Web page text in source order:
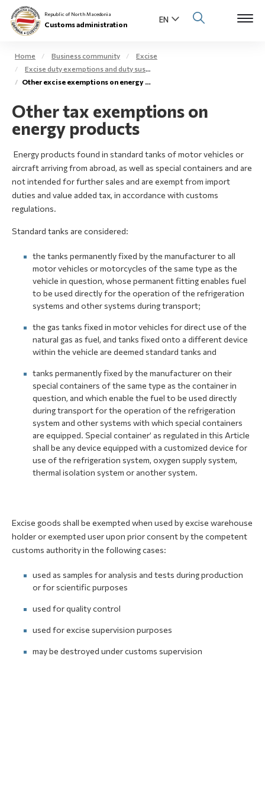
About us
Individuals
Open
Media center
Contact
Newsletter
Republic of North Macedonia
Customs administration
Home Business community
Excise
Excise duty exemptions and duty suspension arrangement
Other excise exemptions on energy products
Other tax exemptions on
energy products
Energy products found in standard tanks of motor vehicles or
aircraft arriving from abroad, as well as special containers and are
not intended for further sales and are exempt from import
duties and value added tax, in accordance with customs
regulations.
Standard tanks are considered:
the tanks permanently fixed by the manufacturer to all
motor vehicles or motorcycles of the same type as the
vehicle in question, whose permanent fitting enables fuel
to be used directly for the operation of the refrigeration
systems and other systems during transport;
the gas tanks fixed in motor vehicles for direct use of the
natural gas as fuel, and tanks fixed onto a different device
within the vehicle are deemed standard tanks and
tanks permanently fixed by the manufacturer on their
special containers of the same type as the container in
question, and which enable the fuel to be used directly
during transport for the operation of the refrigeration
system and other systems with which special containers
are equipped. Special container’ as regulated in this Article
shall be any device equipped with a customized device for
use of the refrigeration system, oxygen supply system,
thermal isolation system or another system.
Excise goods shall be exempted when used by excise warehouse
holder or exempted user upon prior consent by the competent
customs authority in the following cases:
used as samples for analysis and tests during production
or for scientific purposes
used for quality control
used for excise supervision purposes
may be destroyed under customs supervision